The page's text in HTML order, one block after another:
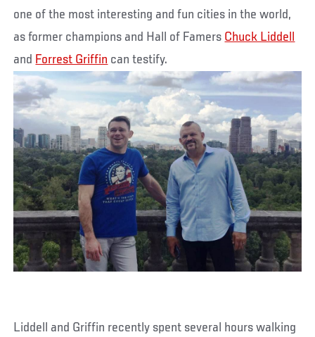
one of the most interesting and fun cities in the world,
as former champions and Hall of Famers Chuck Liddell
and Forrest Griffin can testify.
Liddell and Griffin recently spent several hours walking